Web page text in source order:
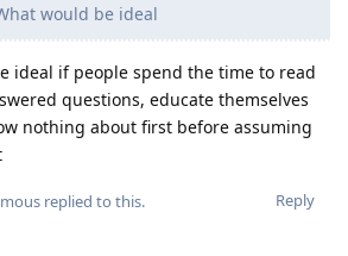
would be ideal
ideal if people spend the time to read
questions, educate themselves
nothing about first before assuming
Reply
replied to this.